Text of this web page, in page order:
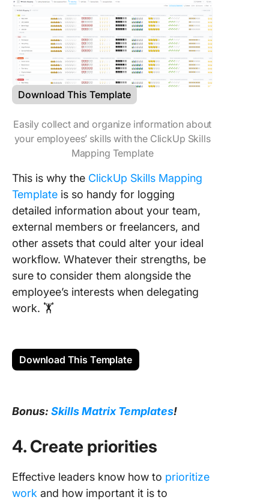
Download This Template
Easily collect and organize information about
your employees’ skills with the ClickUp Skills
Mapping Template
This is why the ClickUp Skills Mapping
Template is so handy for logging
detailed information about your team,
external members or freelancers, and
other assets that could alter your ideal
workflow. Whatever their strengths, be
sure to consider them alongside the
employee’s interests when delegating
work. 🏋️
Download This Template
Bonus: Skills Matrix Templates!
4. Create priorities
Effective leaders know how to prioritize
work and how important it is to